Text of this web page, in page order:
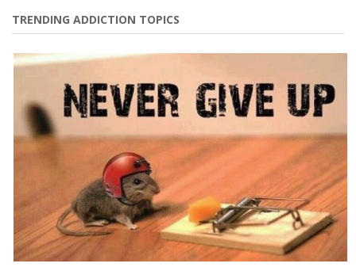
TRENDING ADDICTION TOPICS